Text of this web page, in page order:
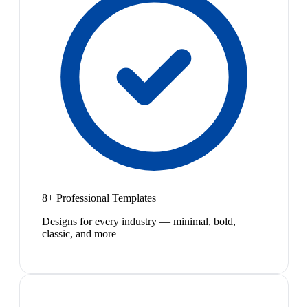
8+ Professional Templates
Designs for every industry — minimal, bold,
classic, and more